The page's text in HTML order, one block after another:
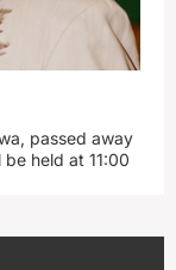
passed away
held at 11:00